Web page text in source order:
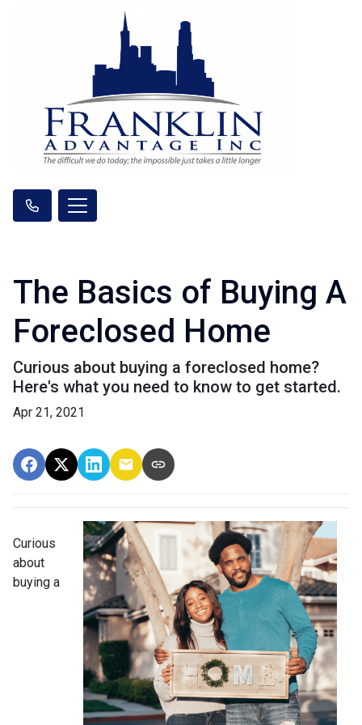
The Basics of Buying A
Foreclosed Home
Curious about buying a foreclosed home?
Here's what you need to know to get started.
Apr 21, 2021
Curious
about
buying a